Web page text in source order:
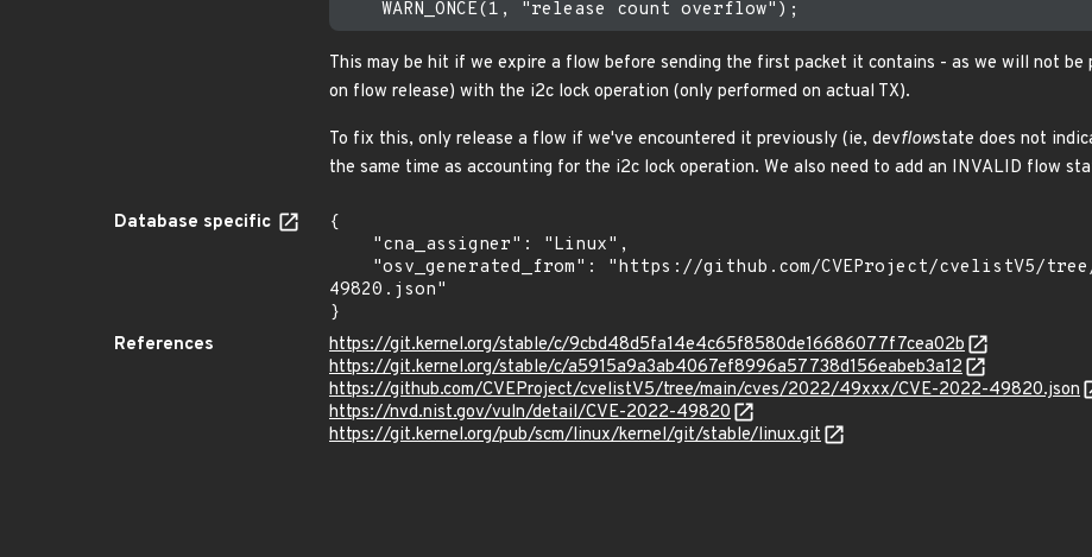
This may be hit if we expire a flow before sending the first packet it contains - as we will not be
on flow release) with the i2c lock operation (only performed on actual TX).
To fix this, only release a flow if we've encountered it previously (ie, devflowstate does not
the same time as accounting for the i2c lock operation. We also need to add an INVALID flow
Database specific
{
49820.json"
}
References
https://git.kernel.org/stable/c/9cbd48d5fa14e4c65f8580de16686077f7cea02b
https://git.kernel.org/stable/c/a5915a9a3ab4067ef8996a57738d156eabeb3a12
https://github.com/CVEProject/cvelistV5/tree/main/cves/2022/49xxx/CVE-2022-49820.json
https://nvd.nist.gov/vuln/detail/CVE-2022-49820
https://git.kernel.org/pub/scm/linux/kernel/git/stable/linux.git